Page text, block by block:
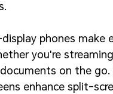
phones make
you're
on the go.
enhance split-